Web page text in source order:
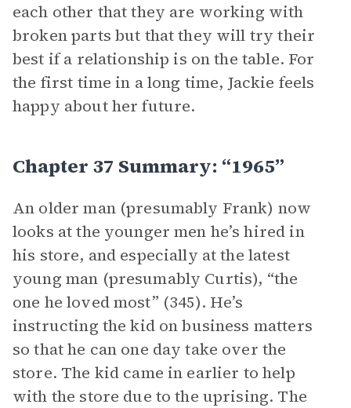
each other that they are working with
broken parts but that they will try their
best if a relationship is on the table. For
the first time in a long time, Jackie feels
happy about her future.
Chapter 37 Summary: “1965”
An older man (presumably Frank) now
looks at the younger men he’s hired in
his store, and especially at the latest
young man (presumably Curtis), “the
one he loved most” (345). He’s
instructing the kid on business matters
so that he can one day take over the
store. The kid came in earlier to help
with the store due to the uprising. The